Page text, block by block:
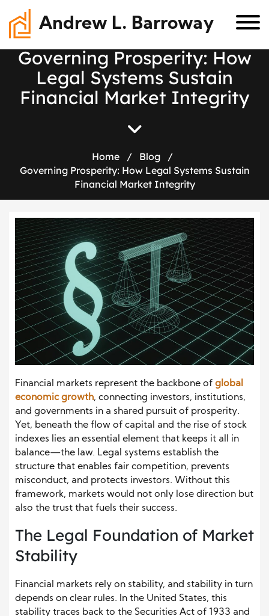
Andrew L. Barroway
Governing Prosperity: How
Legal Systems Sustain
Financial Market Integrity
Home / Blog
/
Governing Prosperity: How Legal Systems Sustain
Financial Market Integrity
Financial markets represent the backbone of global
economic growth, connecting investors, institutions,
and governments in a shared pursuit of prosperity.
Yet, beneath the flow of capital and the rise of stock
indexes lies an essential element that keeps it all in
balance—the law. Legal systems establish the
structure that enables fair competition, prevents
misconduct, and protects investors. Without this
framework, markets would not only lose direction but
also the trust that fuels their success.
The Legal Foundation of Market
Stability
Financial markets rely on stability, and stability in turn
depends on clear rules. In the United States, this
stability traces back to the Securities Act of 1933 and